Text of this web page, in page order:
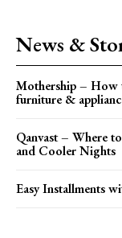
News &
Mothership – How
furniture &
Qanvast – Where
and Cooler Nights
Easy Installments